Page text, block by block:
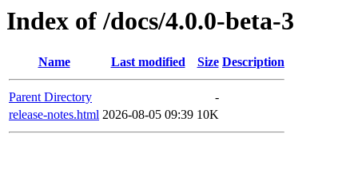
Index of /docs/4.0.0-beta-3
Name Last modified Size Description
Parent Directory
-
release-notes.html 2026-08-05 09:39 10K